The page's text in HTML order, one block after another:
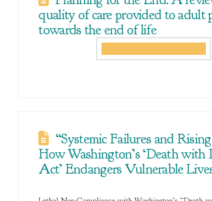
quality of care provided to adult
towards the end of life
“Systemic Failures and
How Washington’s ‘Death
Act’ Endangers Vulnerable